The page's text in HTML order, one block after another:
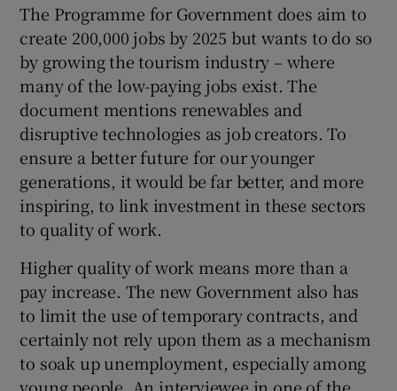
The Programme for Government does aim to
create 200,000 jobs by 2025 but wants to do so
by growing the tourism industry – where
many of the low-paying jobs exist. The
document mentions renewables and
disruptive technologies as job creators. To
ensure a better future for our younger
generations, it would be far better, and more
inspiring, to link investment in these sectors
to quality of work.
Higher quality of work means more than a
pay increase. The new Government also has
to limit the use of temporary contracts, and
certainly not rely upon them as a mechanism
to soak up unemployment, especially among
young people. An interviewee in one of the